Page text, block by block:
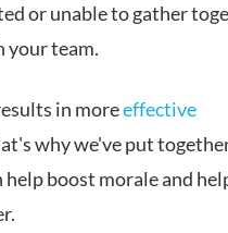
or unable to gather
your team.
in moreeffective
why we've put
boost morale and